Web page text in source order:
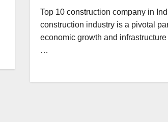
Top 10 construction company in
construction industry is a pivotal
economic growth and
…